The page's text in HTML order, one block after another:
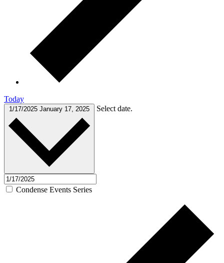
Today
1/17/2025 January 17, 2025 Select date.
Condense Events Series